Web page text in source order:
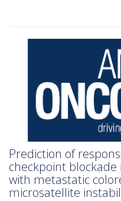
Prediction of
checkpoint
with metastatic
microsatellite